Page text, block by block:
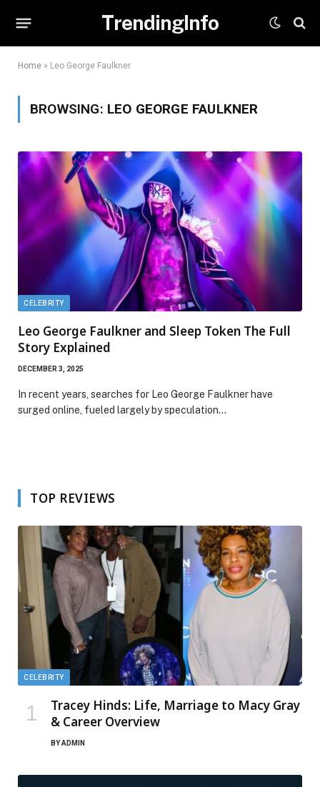
TrendingInfo
Home » Leo George Faulkner
BROWSING: LEO GEORGE FAULKNER
CELEBRITY
Leo George Faulkner and Sleep Token The Full
Story Explained
DECEMBER 3, 2025
In recent years, searches for Leo George Faulkner have
surged online, fueled largely by speculation…
TOP REVIEWS
CELEBRITY
Tracey Hinds: Life, Marriage to Macy Gray
& Career Overview
BYADMIN